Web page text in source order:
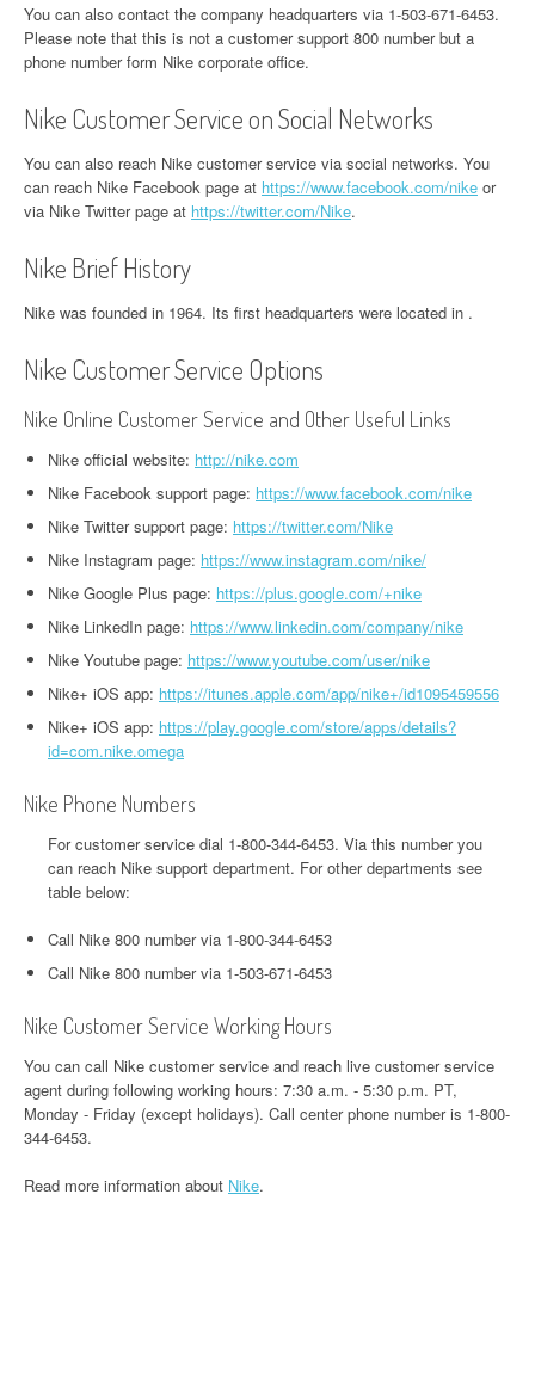
You can also contact the company headquarters via 1-503-671-6453.
Please note that this is not a customer support 800 number but a
phone number form Nike corporate office.
Nike Customer Service on Social Networks
You can also reach Nike customer service via social networks. You
can reach Nike Facebook page at https://www.facebook.com/nike or
via Nike Twitter page at https://twitter.com/Nike.
Nike Brief History
Nike was founded in 1964. Its first headquarters were located in .
Nike Customer Service Options
Nike Online Customer Service and Other Useful Links
Nike official website: http://nike.com
Nike Facebook support page: https://www.facebook.com/nike
Nike Twitter support page: https://twitter.com/Nike
Nike Instagram page: https://www.instagram.com/nike/
Nike Google Plus page: https://plus.google.com/+nike
Nike LinkedIn page: https://www.linkedin.com/company/nike
Nike Youtube page: https://www.youtube.com/user/nike
Nike+ iOS app: https://itunes.apple.com/app/nike+/id1095459556
Nike+ iOS app: https://play.google.com/store/apps/details?
id=com.nike.omega
Nike Phone Numbers
For customer service dial 1-800-344-6453. Via this number you
can reach Nike support department. For other departments see
table below:
Call Nike 800 number via 1-800-344-6453
Call Nike 800 number via 1-503-671-6453
Nike Customer Service Working Hours
You can call Nike customer service and reach live customer service
agent during following working hours: 7:30 a.m. - 5:30 p.m. PT,
Monday - Friday (except holidays). Call center phone number is 1-800-
344-6453.
Read more information about Nike.